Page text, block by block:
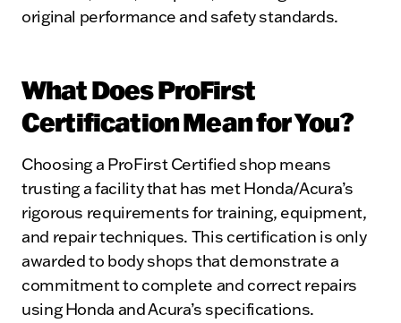
original performance and safety standards.
What Does ProFirst
Certification Mean for You?
Choosing a ProFirst Certified shop means
trusting a facility that has met Honda/Acura’s
rigorous requirements for training, equipment,
and repair techniques. This certification is only
awarded to body shops that demonstrate a
commitment to complete and correct repairs
using Honda and Acura’s specifications.